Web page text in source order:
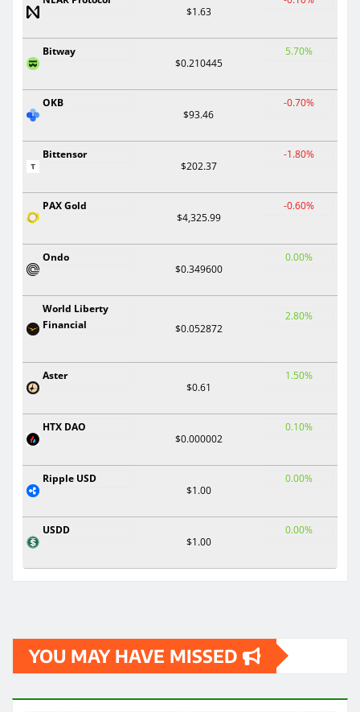
$1.63
Bitway
$0.210445
5.70%
OKB
$93.46
-0.70%
Bittensor
$202.37
-1.80%
PAX Gold
$4,325.99
-0.60%
Ondo
$0.349600
0.00%
World Liberty
Financial
$0.052872
2.80%
Aster
$0.61
1.50%
HTX DAO
$0.000002
0.10%
Ripple USD
$1.00
0.00%
USDD
$1.00
0.00%
YOU MAY HAVE MISSED